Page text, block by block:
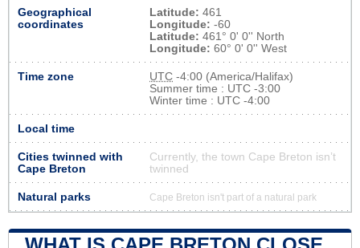
Geographical
coordinates
Latitude: 461
Longitude: -60
Latitude: 461° 0' 0'' North
Longitude: 60° 0' 0'' West
Time zone UTC -4:00 (America/Halifax)
Summer time : UTC -3:00
Winter time : UTC -4:00
Local time
Cities twinned with
Cape Breton
Currently, the town Cape Breton isn’t
twinned
Natural parks Cape Breton isn't part of a natural park